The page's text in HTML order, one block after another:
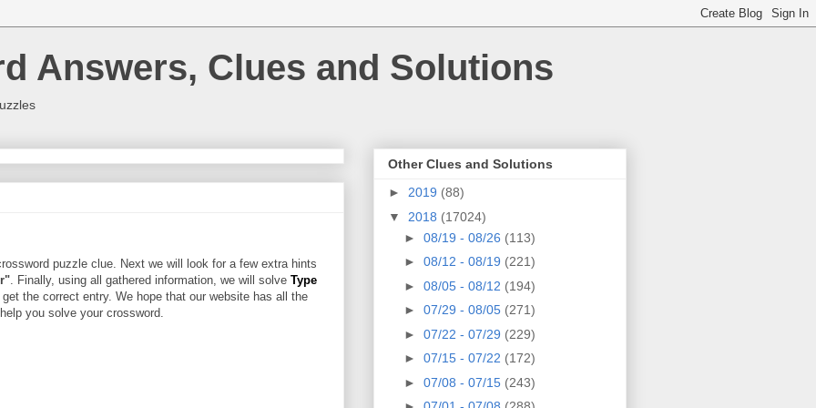
Answers, Clues and Solutions
puzzle clue. Next we will look for a few extra hints
. Finally, using all gathered information, we will solve Type
get the correct entry. We hope that our website has all the
you solve your crossword.
Other Clues and Solutions
► 2019 (88)
▼ 2018 (17024)
► 08/19 - 08/26 (113)
► 08/12 - 08/19 (221)
► 08/05 - 08/12 (194)
► 07/29 - 08/05 (271)
► 07/22 - 07/29 (229)
► 07/15 - 07/22 (172)
► 07/08 - 07/15 (243)